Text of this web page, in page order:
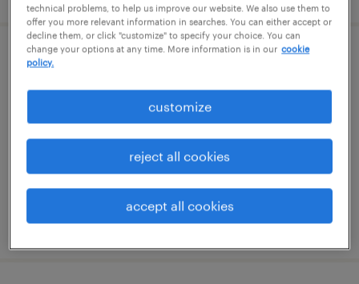
general warehouse - now hiring
temporary
posted august 5, 2026
technical problems, to help us improve our website. We also use them to
offer you more relevant information in searches. You can either accept or
decline them, or click "customize" to specify your choice. You can
change your options at any time. More information is in our cookie
policy.
customize
reject all cookies
accept all cookies